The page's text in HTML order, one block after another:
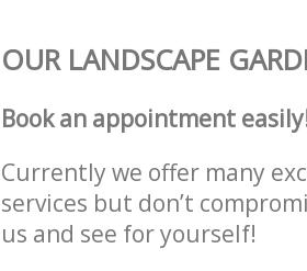
OUR LANDSCAPE
Book an appointment
Currently we offer many
services but don’t
us and see for yourself!